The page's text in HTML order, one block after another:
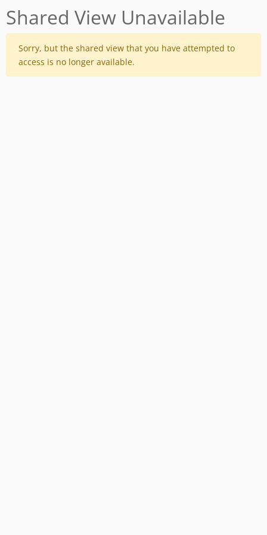
Shared View Unavailable
Sorry, but the shared view that you have attempted to
access is no longer available.